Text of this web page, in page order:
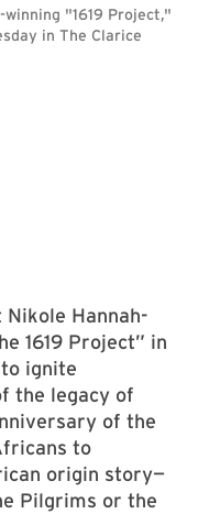
"1619 Project,"
in The Clarice
Hannah-
1619 Project” in
ignite
the legacy of
of the
to
origin story—
Pilgrims or the